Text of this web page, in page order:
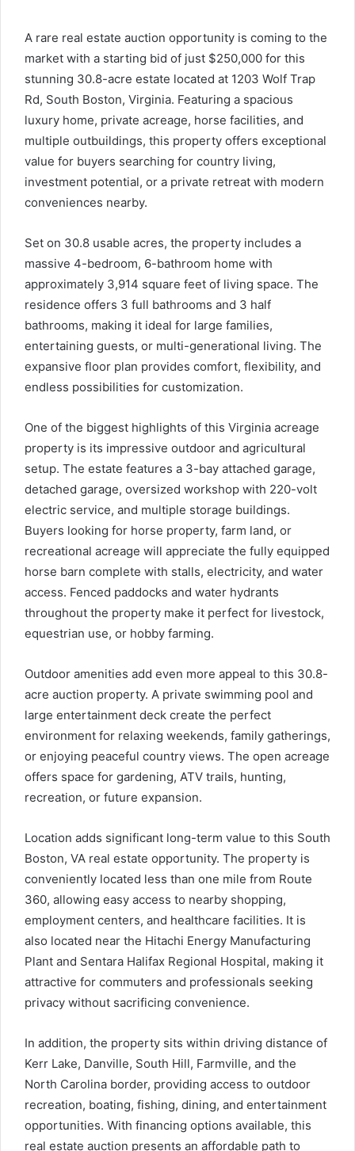
A rare real estate auction opportunity is coming to the
market with a starting bid of just $250,000 for this
stunning 30.8-acre estate located at 1203 Wolf Trap
Rd, South Boston, Virginia. Featuring a spacious
luxury home, private acreage, horse facilities, and
multiple outbuildings, this property offers exceptional
value for buyers searching for country living,
investment potential, or a private retreat with modern
conveniences nearby.
Set on 30.8 usable acres, the property includes a
massive 4-bedroom, 6-bathroom home with
approximately 3,914 square feet of living space. The
residence offers 3 full bathrooms and 3 half
bathrooms, making it ideal for large families,
entertaining guests, or multi-generational living. The
expansive floor plan provides comfort, flexibility, and
endless possibilities for customization.
One of the biggest highlights of this Virginia acreage
property is its impressive outdoor and agricultural
setup. The estate features a 3-bay attached garage,
detached garage, oversized workshop with 220-volt
electric service, and multiple storage buildings.
Buyers looking for horse property, farm land, or
recreational acreage will appreciate the fully equipped
horse barn complete with stalls, electricity, and water
access. Fenced paddocks and water hydrants
throughout the property make it perfect for livestock,
equestrian use, or hobby farming.
Outdoor amenities add even more appeal to this 30.8-
acre auction property. A private swimming pool and
large entertainment deck create the perfect
environment for relaxing weekends, family gatherings,
or enjoying peaceful country views. The open acreage
offers space for gardening, ATV trails, hunting,
recreation, or future expansion.
Location adds significant long-term value to this South
Boston, VA real estate opportunity. The property is
conveniently located less than one mile from Route
360, allowing easy access to nearby shopping,
employment centers, and healthcare facilities. It is
also located near the Hitachi Energy Manufacturing
Plant and Sentara Halifax Regional Hospital, making it
attractive for commuters and professionals seeking
privacy without sacrificing convenience.
In addition, the property sits within driving distance of
Kerr Lake, Danville, South Hill, Farmville, and the
North Carolina border, providing access to outdoor
recreation, boating, fishing, dining, and entertainment
opportunities. With financing options available, this
real estate auction presents an affordable path to